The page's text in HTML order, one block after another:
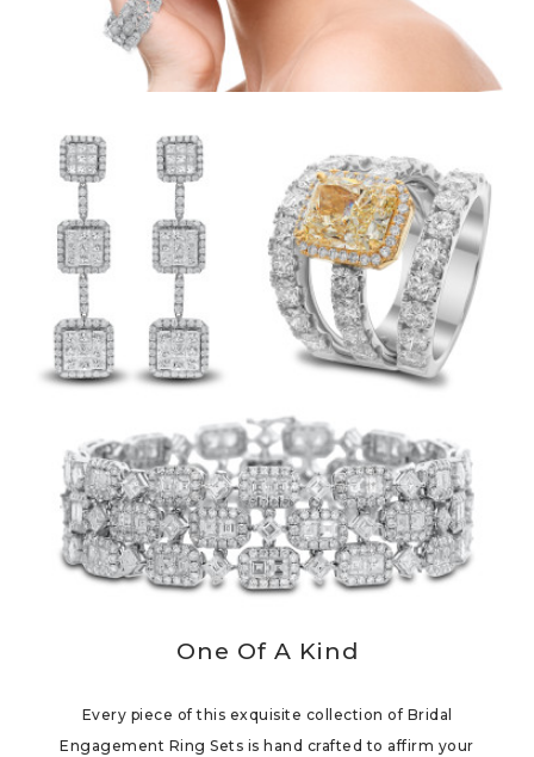
One Of A Kind
Every piece of this exquisite collection of Bridal
Engagement Ring Sets is hand crafted to affirm your